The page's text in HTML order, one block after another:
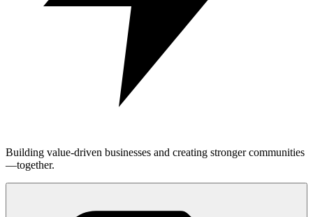
Building value-driven businesses and creating stronger communities
—together.